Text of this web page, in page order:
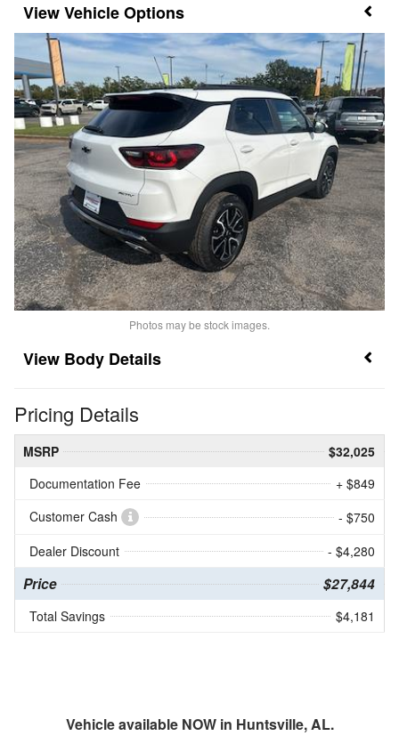
Vehicle Options
Photos may be stock images.
Body Details
Pricing Details
MSRP
$32,025
Documentation Fee
+ $849
Customer Cash
- $750
Dealer Discount
- $4,280
Price $27,844
Total Savings $4,181
Vehicle available NOW in Huntsville, AL.